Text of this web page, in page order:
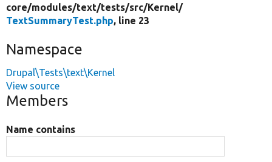
core/modules/text/tests/src/Kernel/
TextSummaryTest.php, line 23
Namespace
Drupal\Tests\text\Kernel
View source
Members
Name contains